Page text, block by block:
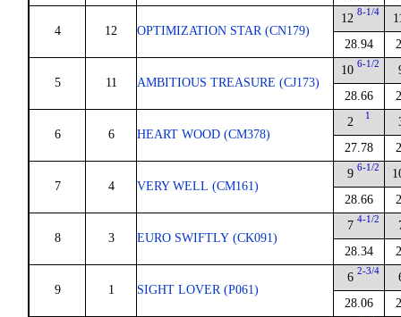
4 12 OPTIMIZATION STAR (CN179)
12 8-1/4
28.94
5 11 AMBITIOUS TREASURE (CJ173)
10 6-1/2
28.66
6 6 HEART WOOD (CM378)
2 1
27.78
7 4 VERY WELL (CM161)
9 6-1/2
28.66
8 3 EURO SWIFTLY (CK091)
7 4-1/2
28.34
9 1 SIGHT LOVER (P061)
6 2-3/4
28.06